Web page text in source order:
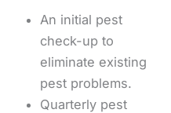
An initial pest
check-up to
eliminate existing
pest problems.
Quarterly pest